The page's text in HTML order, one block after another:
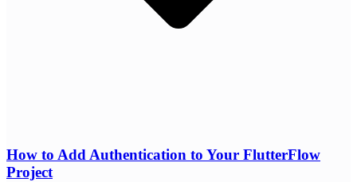
How to Add Authentication to Your FlutterFlow
Project